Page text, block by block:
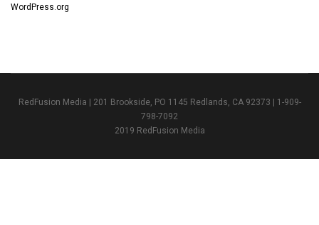
WordPress.org
RedFusion Media | 201 Brookside, PO 1145 Redlands, CA 92373 | 1-909-
798-7092
2019 RedFusion Media